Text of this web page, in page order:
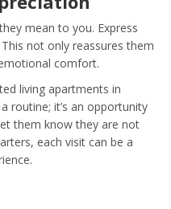
mean to you. Express
not only reassures them
comfort.
living apartments in
routine; it’s an opportunity
them know they are not
each visit can be a